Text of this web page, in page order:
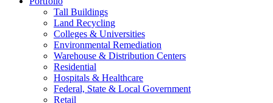
Tall Buildings
Land Recycling
Colleges & Universities
Environmental Remediation
Warehouse & Distribution Centers
Residential
Hospitals & Healthcare
Federal, State & Local Government
Retail